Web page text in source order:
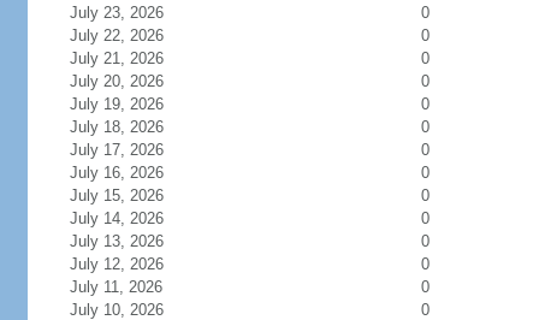
July 23, 2026
0
July 22, 2026
0
July 21, 2026
0
July 20, 2026
0
July 19, 2026
0
July 18, 2026
0
July 17, 2026
0
July 16, 2026
0
July 15, 2026
0
July 14, 2026
0
July 13, 2026
0
July 12, 2026
0
July 11, 2026
0
July 10, 2026
0